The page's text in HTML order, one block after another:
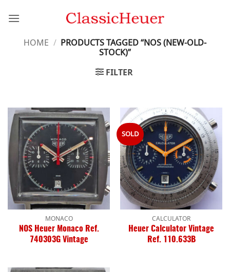
HOME / PRODUCTS TAGGED “NOS (NEW-OLD-
STOCK)”
FILTER
MONACO
NOS Heuer Monaco Ref.
740303G Vintage
SOLD
CALCULATOR
Heuer Calculator Vintage
Ref. 110.633B